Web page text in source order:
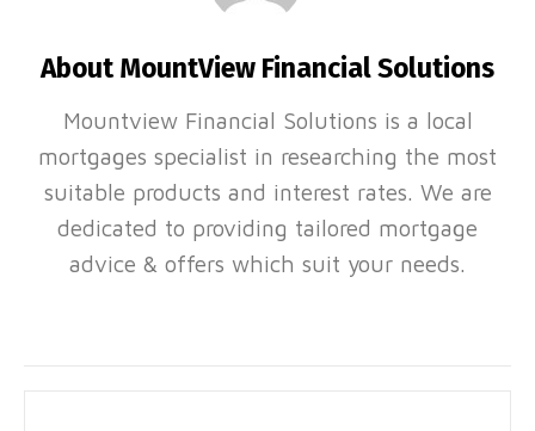
About MountView Financial Solutions
Mountview Financial Solutions is a local
mortgages specialist in researching the most
suitable products and interest rates. We are
dedicated to providing tailored mortgage
advice & offers which suit your needs.